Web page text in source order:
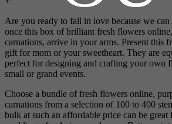
Are you ready to fall in love because we
once this box of brilliant fresh flowers
carnations, arrive in your arms. Present this
gift for mom or your sweetheart. They are
perfect for designing and crafting your own
small or grand events.
Choose a bundle of fresh flowers online,
carnations from a selection of 100 to 400
bulk at such an affordable price can be great